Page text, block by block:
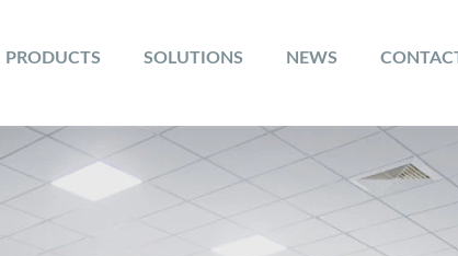
PRODUCTS SOLUTIONS NEWS